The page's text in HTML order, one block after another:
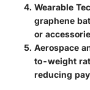
Wearable
graphene
or
Aerospace
to-weight
reducing